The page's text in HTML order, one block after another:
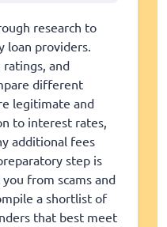
research to
loan providers.
ratings, and
different
legitimate and
to interest rates,
additional fees
step is
from scams and
a shortlist of
that best meet